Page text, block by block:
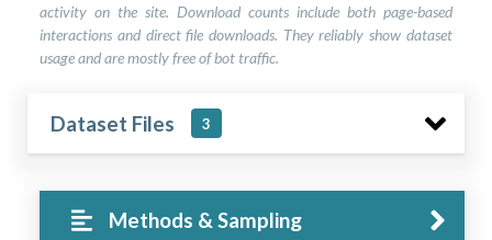
activity on the site. Download counts include both page-based
interactions and direct file downloads. They reliably show dataset
usage and are mostly free of bot traffic.
Dataset Files 3
Methods & Sampling